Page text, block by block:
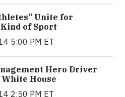
Unite for
of Sport
5:00 PM ET
Hero Driver
House
2:50 PM ET